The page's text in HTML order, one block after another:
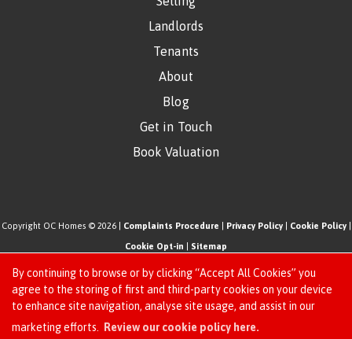
By continuing to browse or by clicking “Accept All Cookies” you
agree to the storing of first and third-party cookies on your device
to enhance site navigation, analyse site usage, and assist in our
marketing efforts.
Review our cookie policy here.
Request an Instant
Landlords
Tenants
About
Blog
Get in Touch
Book Valuation
Copyright OC Homes © 2026 | Complaints Procedure Privacy Policy| Cookie Policy|
Cookie Opt-in Sitemap
One Click Homes Limited (trading as OC Homes) registered at 320 High Road Leyton,
London, England, E10 5PW.
Registered in England and Wales. Our registered number is 6666580. Our VAT number
is 942771995